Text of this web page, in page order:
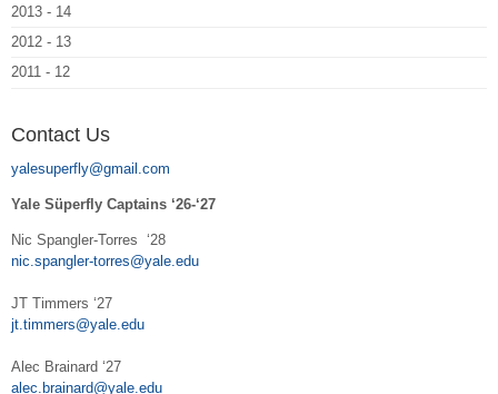
2013 - 14
2012 - 13
2011 - 12
Contact Us
yalesuperfly@gmail.com
Yale Süperfly Captains ‘26-‘27
Nic Spangler-Torres ‘28
nic.spangler-torres@yale.edu
JT Timmers ‘27
jt.timmers@yale.edu
Alec Brainard ‘27
alec.brainard@yale.edu